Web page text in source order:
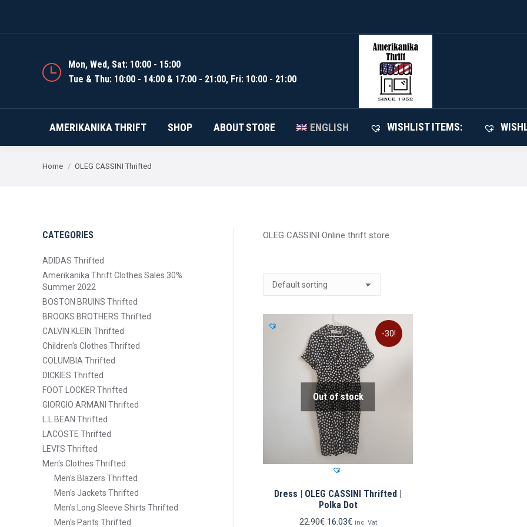
Mon, Wed, Sat: 10:00 - 15:00
Tue & Thu: 10:00 - 14:00 & 17:00 - 21:00, Fri: 10:00 - 21:00
AMERIKANIKA THRIFT SHOP ABOUT STORE ENGLISH WISHLIST ITEMS:
You are here:
Home OLEG CASSINI Thrifted
OLEG CASSINI Online thrift store
-30!
Out of stock
Dress | OLEG CASSINI Thrifted |
Polka Dot
22.90€ Original
16.03€Current
inc. Vat
CATEGORIES
ADIDAS Thrifted
Amerikanika Thrift Clothes Sales 30%
Summer 2022
BOSTON BRUINS Thrifted
BROOKS BROTHERS Thrifted
CALVIN KLEIN Thrifted
Children's Clothes Thrifted
COLUMBIA Thrifted
DICKIES Thrifted
FOOT LOCKER Thrifted
GIORGIO ARMANI Thrifted
L.L.BEAN Thrifted
LACOSTE Thrifted
LEVI’S Thrifted
Men's Clothes Thrifted
Men's Blazers Thrifted
Men's Jackets Thrifted
Men's Long Sleeve Shirts Thrifted
Men's Pants Thrifted